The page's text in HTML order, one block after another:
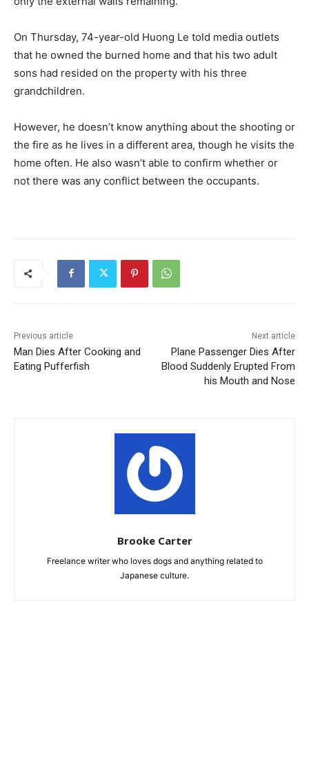
On Thursday, 74-year-old Huong Le told media outlets
that he owned the burned home and that his two adult
sons had resided on the property with his three
grandchildren.
However, he doesn’t know anything about the shooting or
the fire as he lives in a different area, though he visits the
home often. He also wasn’t able to confirm whether or
not there was any conflict between the occupants.
Previous article
Man Dies After Cooking and
Eating Pufferfish
Next article
Plane Passenger Dies After
Blood Suddenly Erupted From
his Mouth and Nose
Brooke Carter
Freelance writer who loves dogs and anything related to
Japanese culture.